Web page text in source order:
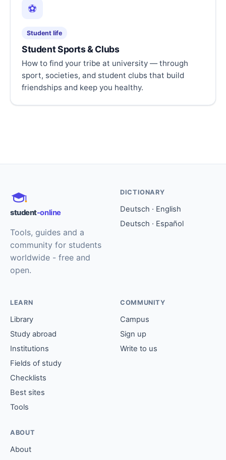
⚽
Student life
Student Sports & Clubs
How to find your tribe at university — through
sport, societies, and student clubs that build
friendships and keep you healthy.
student-online
Tools, guides and a
community for students
worldwide - free and
open.
DICTIONARY
Deutsch · English
Deutsch · Español
LEARN
Library
Study abroad
Institutions
Fields of study
Checklists
Best sites
Tools
COMMUNITY
Campus
Sign up
Write to us
ABOUT
About